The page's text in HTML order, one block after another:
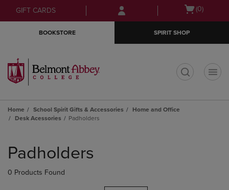
Skip
to
Skip
to
menu
GIFT CARDS
Open
(0)
BOOKSTORE SPIRIT SHOP
Home School Spirit Gifts & Accessories
Home and Office
Desk Acessories
Padholders
products
Padholders
0 Products Found